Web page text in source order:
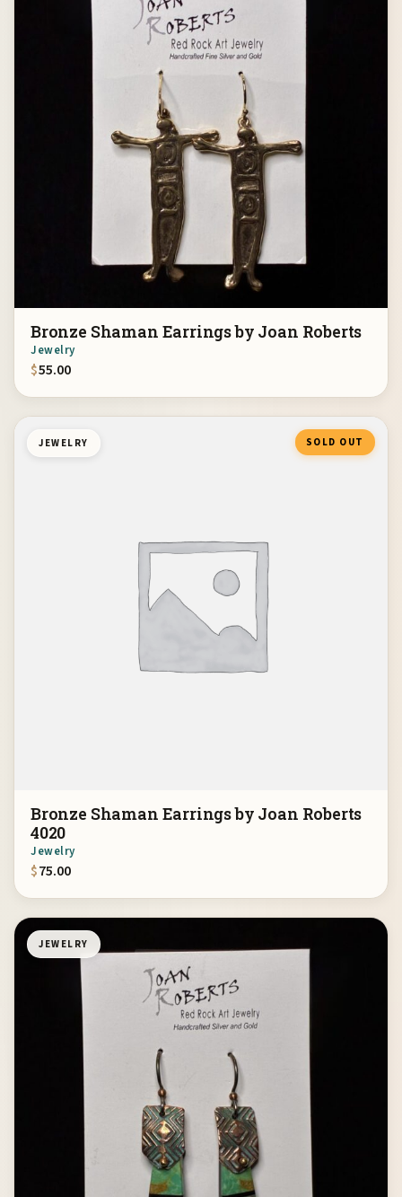
Bronze Shaman Earrings by Joan Roberts
Jewelry
$55.00
JEWELRY SOLD OUT
Bronze Shaman Earrings by Joan Roberts
4020
Jewelry
$75.00
JEWELRY